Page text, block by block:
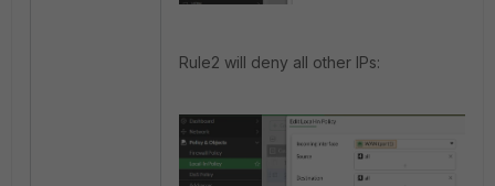
Rule2 will deny all other IPs: